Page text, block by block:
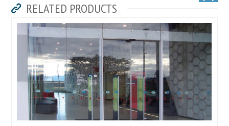
RELATED PRODUCTS